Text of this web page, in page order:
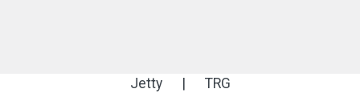
Jetty TRG